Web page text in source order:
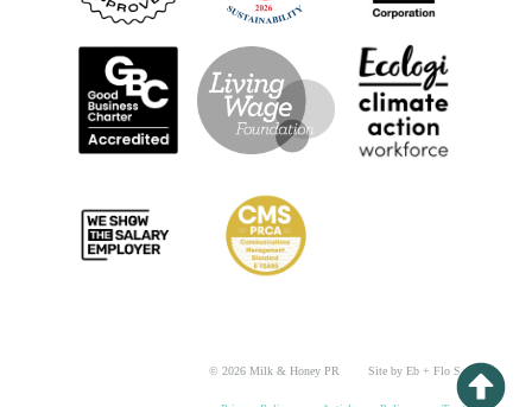
© 2026 Milk & Honey PR Site by Eb + Flo Studio